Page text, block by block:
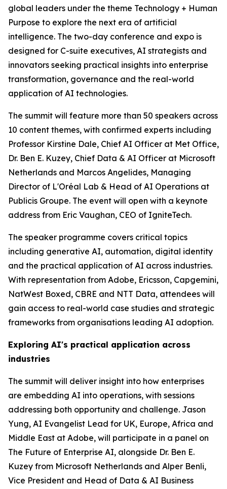
global leaders under the theme Technology + Human
Purpose to explore the next era of artificial
intelligence. The two-day conference and expo is
designed for C-suite executives, AI strategists and
innovators seeking practical insights into enterprise
transformation, governance and the real-world
application of AI technologies.
The summit will feature more than 50 speakers across
10 content themes, with confirmed experts including
Professor Kirstine Dale, Chief AI Officer at Met Office,
Dr. Ben E. Kuzey, Chief Data & AI Officer at Microsoft
Netherlands and Marcos Angelides, Managing
Director of L'Oréal Lab & Head of AI Operations at
Publicis Groupe. The event will open with a keynote
address from Eric Vaughan, CEO of IgniteTech.
The speaker programme covers critical topics
including generative AI, automation, digital identity
and the practical application of AI across industries.
With representation from Adobe, Ericsson, Capgemini,
NatWest Boxed, CBRE and NTT Data, attendees will
gain access to real-world case studies and strategic
frameworks from organisations leading AI adoption.
Exploring AI's practical application across
industries
The summit will deliver insight into how enterprises
are embedding AI into operations, with sessions
addressing both opportunity and challenge. Jason
Yung, AI Evangelist Lead for UK, Europe, Africa and
Middle East at Adobe, will participate in a panel on
The Future of Enterprise AI, alongside Dr. Ben E.
Kuzey from Microsoft Netherlands and Alper Benli,
Vice President and Head of Data & AI Business